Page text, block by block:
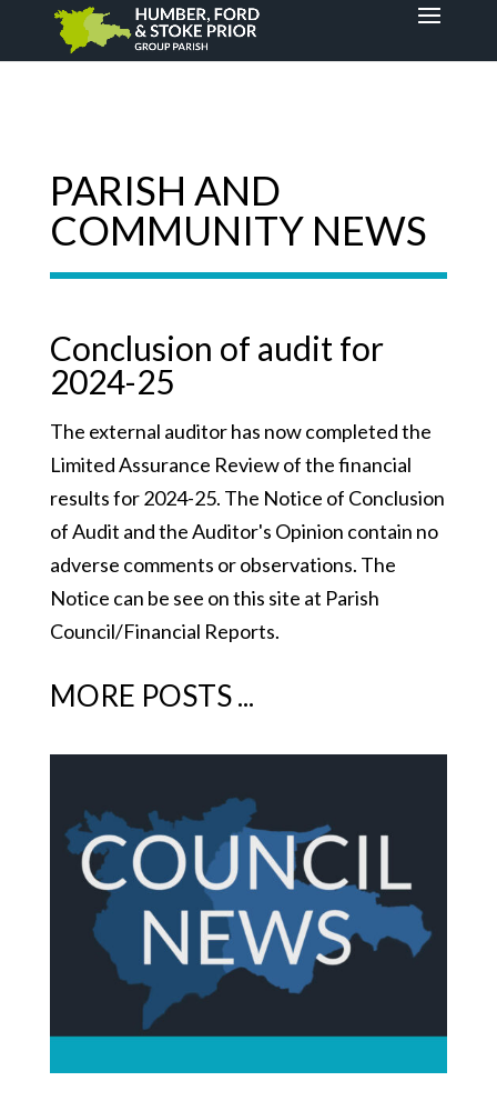
PARISH AND
COMMUNITY NEWS
Conclusion of audit for
2024-25
The external auditor has now completed the
Limited Assurance Review of the financial
results for 2024-25. The Notice of Conclusion
of Audit and the Auditor's Opinion contain no
adverse comments or observations. The
Notice can be see on this site at Parish
Council/Financial Reports.
MORE POSTS ...